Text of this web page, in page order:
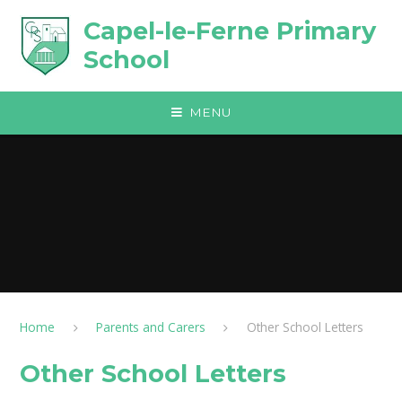
Capel-le-Ferne Primary
School
MENU
Home Parents and Carers Other School Letters
Other School Letters